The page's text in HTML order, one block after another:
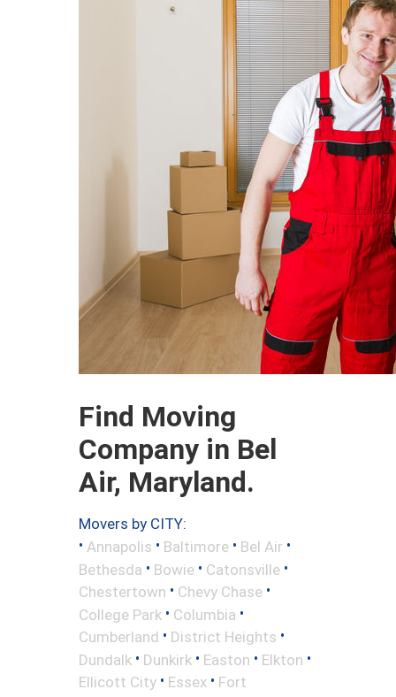
Find Moving
Company in Bel
Air, Maryland.
Movers by CITY:
• Annapolis • Baltimore • Bel Air •
Bethesda • Bowie • Catonsville •
Chestertown • Chevy Chase •
College Park • Columbia •
Cumberland • District Heights •
Dundalk • Dunkirk • Easton • Elkton •
Ellicott City • Essex • Fort